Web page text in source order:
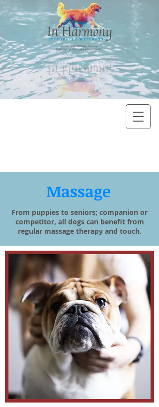
Massage
From puppies to seniors; companion or
competitor, all dogs can benefit from
regular massage therapy and touch.